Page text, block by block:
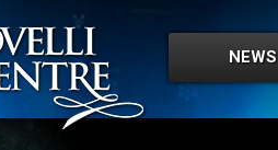
NEWS